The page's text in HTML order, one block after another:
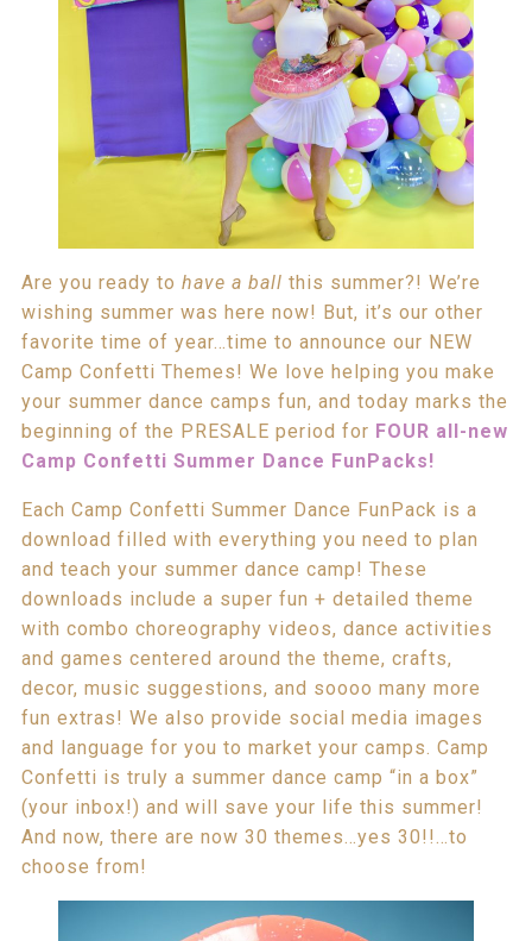
Are you ready to have a ball this summer?! We’re
wishing summer was here now! But, it’s our other
favorite time of year…time to announce our NEW
Camp Confetti Themes! We love helping you make
your summer dance camps fun, and today marks the
beginning of the PRESALE period for FOUR all-new
Camp Confetti Summer Dance FunPacks!
Each Camp Confetti Summer Dance FunPack is a
download filled with everything you need to plan
and teach your summer dance camp! These
downloads include a super fun + detailed theme
with combo choreography videos, dance activities
and games centered around the theme, crafts,
decor, music suggestions, and soooo many more
fun extras! We also provide social media images
and language for you to market your camps. Camp
Confetti is truly a summer dance camp “in a box”
(your inbox!) and will save your life this summer!
And now, there are now 30 themes…yes 30!!…to
choose from!